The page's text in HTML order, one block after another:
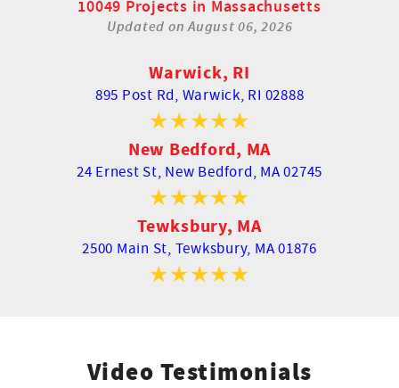
10049 Projects in Massachusetts
Updated onAugust 06, 2026
Warwick, RI
895 Post Rd, Warwick, RI 02888
New Bedford, MA
24 Ernest St, New Bedford, MA 02745
Tewksbury, MA
2500 Main St, Tewksbury, MA 01876
Video Testimonials